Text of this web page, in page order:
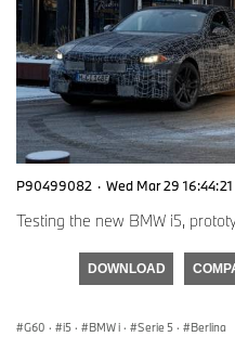
P90499082 · Wed Mar 29
Testing the new BMW i5,
DOWNLOAD
G60 · i5 · BMW i · Serie 5 · Berlina